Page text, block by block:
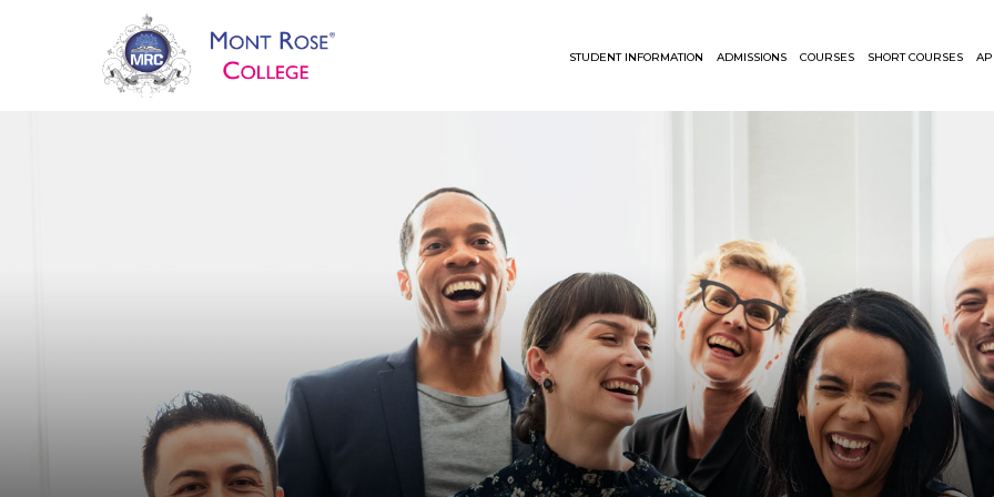
STUDENT INFORMATION ADMISSIONS COURSES SHORT COURSES